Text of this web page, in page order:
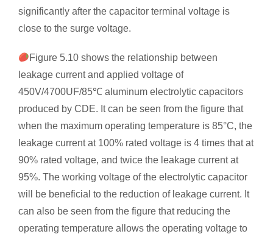
significantly after the capacitor terminal voltage is
close to the surge voltage.
Figure 5.10 shows the relationship between
leakage current and applied voltage of
450V/4700UF/85℃ aluminum electrolytic capacitors
produced by CDE. It can be seen from the figure that
when the maximum operating temperature is 85°C, the
leakage current at 100% rated voltage is 4 times that at
90% rated voltage, and twice the leakage current at
95%. The working voltage of the electrolytic capacitor
will be beneficial to the reduction of leakage current. It
can also be seen from the figure that reducing the
operating temperature allows the operating voltage to